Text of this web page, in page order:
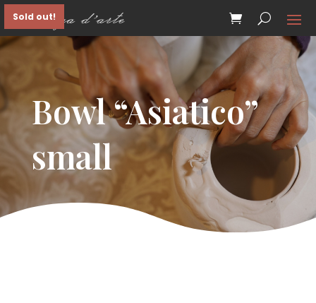
Bowl “Asiatico”
small
Sold out!